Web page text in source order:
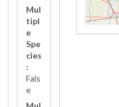
Mul
tipl
e
Spe
cies
:
Fals
e